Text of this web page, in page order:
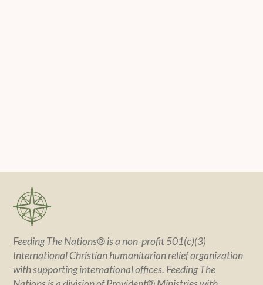
Feeding The Nations® is a non-profit 501(c)(3)
International Christian humanitarian relief organization
with supporting international offices. Feeding The